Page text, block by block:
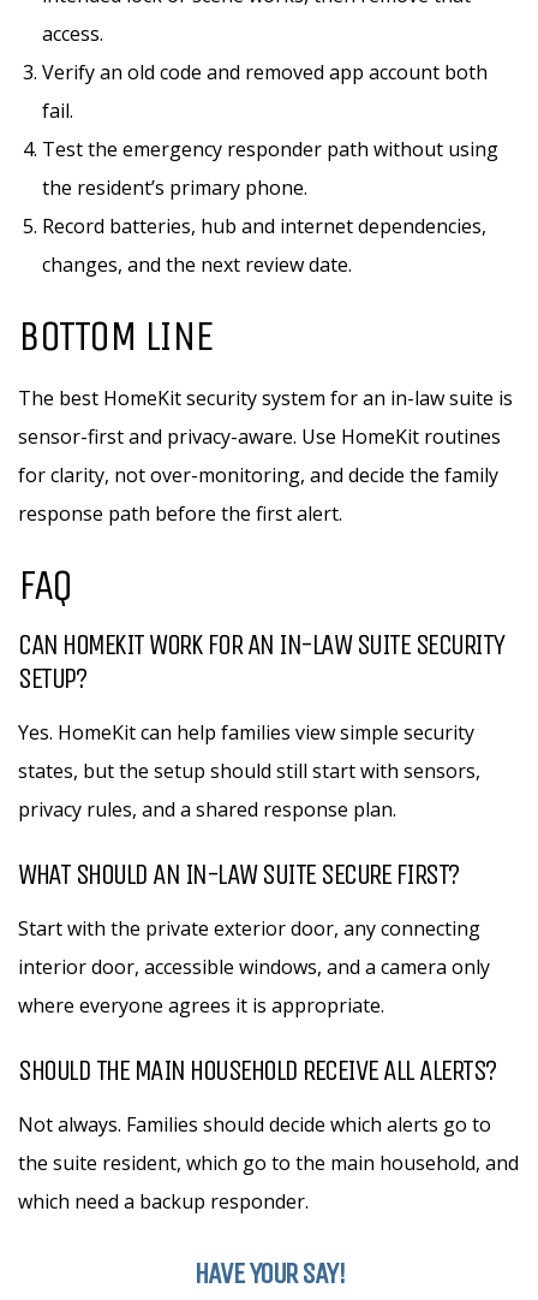
access.
Verify an old code and removed app account both
fail.
Test the emergency responder path without using
the resident’s primary phone.
Record batteries, hub and internet dependencies,
changes, and the next review date.
BOTTOM LINE
The best HomeKit security system for an in-law suite is
sensor-first and privacy-aware. Use HomeKit routines
for clarity, not over-monitoring, and decide the family
response path before the first alert.
FAQ
CAN HOMEKIT WORK FOR AN IN-LAW SUITE SECURITY
SETUP?
Yes. HomeKit can help families view simple security
states, but the setup should still start with sensors,
privacy rules, and a shared response plan.
WHAT SHOULD AN IN-LAW SUITE SECURE FIRST?
Start with the private exterior door, any connecting
interior door, accessible windows, and a camera only
where everyone agrees it is appropriate.
SHOULD THE MAIN HOUSEHOLD RECEIVE ALL ALERTS?
Not always. Families should decide which alerts go to
the suite resident, which go to the main household, and
which need a backup responder.
HAVE YOUR SAY!